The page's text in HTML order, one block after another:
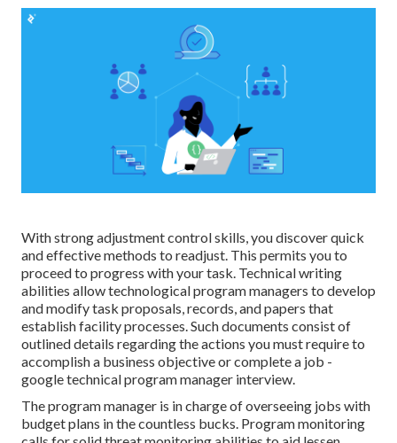
With strong adjustment control skills, you discover quick
and effective methods to readjust. This permits you to
proceed to progress with your task. Technical writing
abilities allow technological program managers to develop
and modify task proposals, records, and papers that
establish facility processes. Such documents consist of
outlined details regarding the actions you must require to
accomplish a business objective or complete a job -
google technical program manager interview.
The program manager is in charge of overseeing jobs with
budget plans in the countless bucks. Program monitoring